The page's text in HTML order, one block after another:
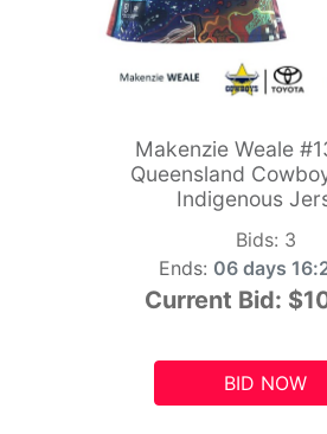
Makenzie Weale
Queensland
Indigenous
Bids: 3
Ends: 06 days
Current Bid:
BID NOW